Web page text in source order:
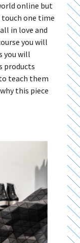
online but
touch one time
in love and
you will
you will
products
teach them
this piece